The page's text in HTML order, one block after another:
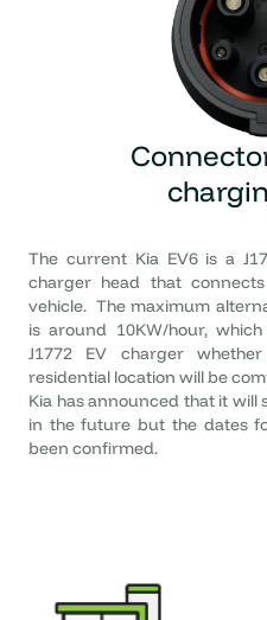
The current Kia EV6 is a
charger head that
vehicle. The maximum
is around 10KW/hour,
J1772 EV charger
residential location will be
Kia has announced that it will
in the future but the dates
been confirmed.